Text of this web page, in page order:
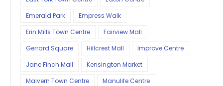
Emerald Park
Empress Walk
Erin Mills Town Centre
Fairview Mall
Gerrard Square
Hillcrest Mall
Improve Centre
Jane Finch Mall
Kensington Market
Malvern Town Centre
Manulife Centre